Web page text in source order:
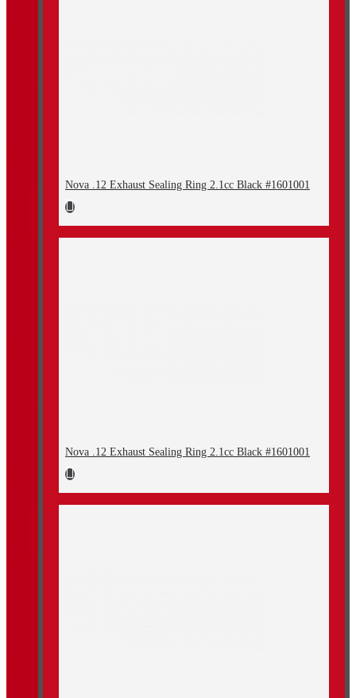
Nova .12 Exhaust Sealing Ring 2.1cc Black #1601001
Nova .12 Exhaust Sealing Ring 2.1cc Black #1601001